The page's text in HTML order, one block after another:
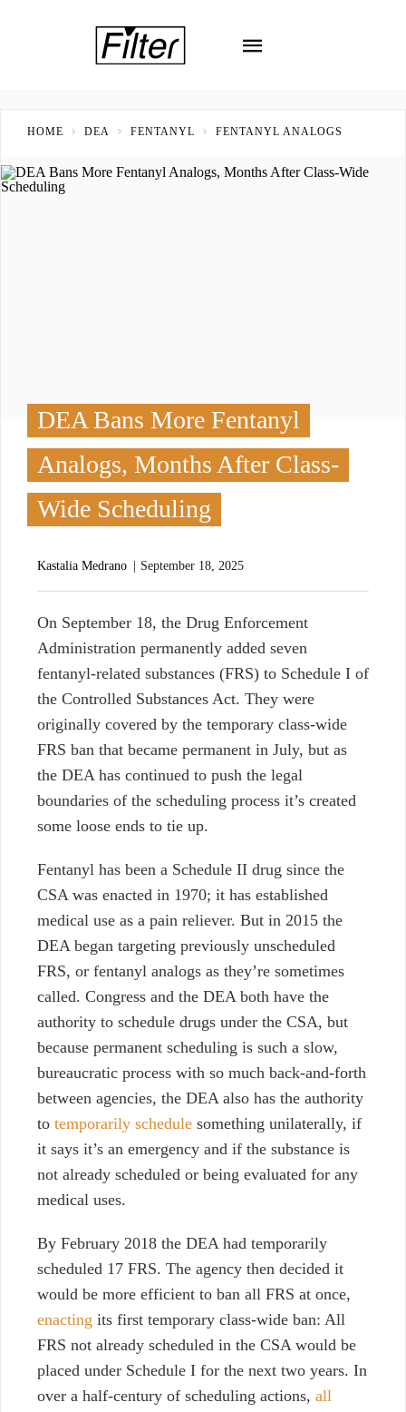
HOME DEA FENTANYL FENTANYL ANALOGS
DEA Bans More Fentanyl
Analogs, Months After Class-
Wide Scheduling
Kastalia Medrano September 18, 2025
On September 18, the Drug Enforcement
Administration permanently added seven
fentanyl-related substances (FRS) to Schedule I of
the Controlled Substances Act. They were
originally covered by the temporary class-wide
FRS ban that became permanent in July, but as
the DEA has continued to push the legal
boundaries of the scheduling process it’s created
some loose ends to tie up.
Fentanyl has been a Schedule II drug since the
CSA was enacted in 1970; it has established
medical use as a pain reliever. But in 2015 the
DEA began targeting previously unscheduled
FRS, or fentanyl analogs as they’re sometimes
called. Congress and the DEA both have the
authority to schedule drugs under the CSA, but
because permanent scheduling is such a slow,
bureaucratic process with so much back-and-forth
between agencies, the DEA also has the authority
to temporarily schedule something unilaterally, if
it says it’s an emergency and if the substance is
not already scheduled or being evaluated for any
medical uses.
By February 2018 the DEA had temporarily
scheduled 17 FRS. The agency then decided it
would be more efficient to ban all FRS at once,
enacting its first temporary class-wide ban: All
FRS not already scheduled in the CSA would be
placed under Schedule I for the next two years. In
over a half-century of scheduling actions, all